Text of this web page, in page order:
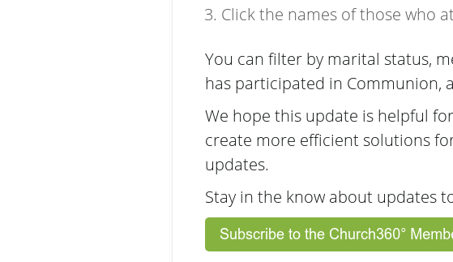
Click the names of those who
You can filter by marital status,
has participated in Communion,
We hope this update is helpful
create more efficient solutions
updates.
Stay in the know about updates